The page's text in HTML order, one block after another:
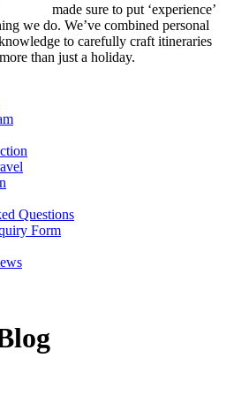
made sure to put ‘experience’
we do. We’ve combined personal
to carefully craft itineraries
than just a holiday.
Questions
Form